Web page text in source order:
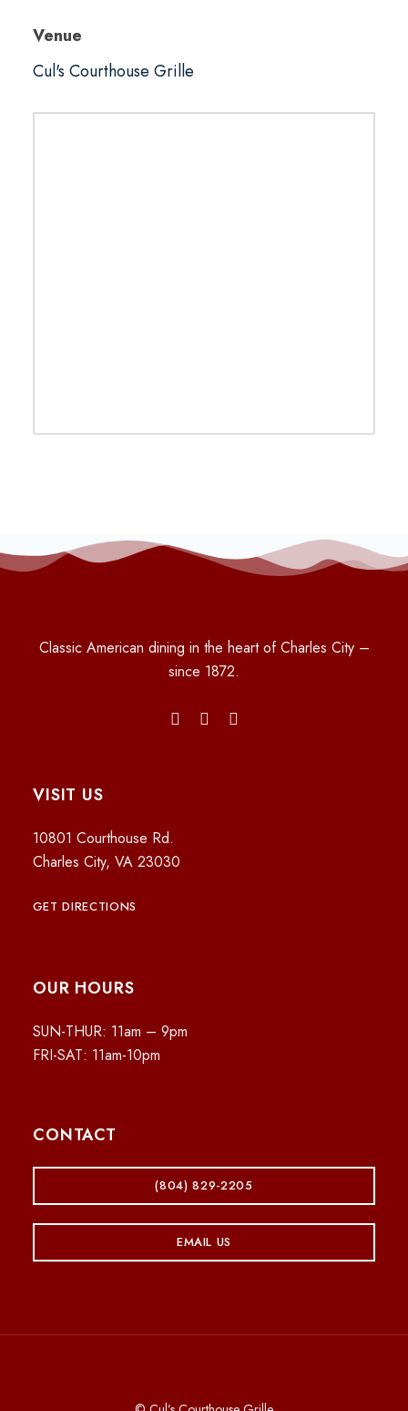
Venue
Cul's Courthouse Grille
Classic American dining in the heart of Charles City –
since 1872.
VISIT US
10801 Courthouse Rd.
Charles City, VA 23030
GET DIRECTIONS
OUR HOURS
SUN-THUR: 11am – 9pm
FRI-SAT: 11am-10pm
CONTACT
(804) 829-2205
EMAIL US